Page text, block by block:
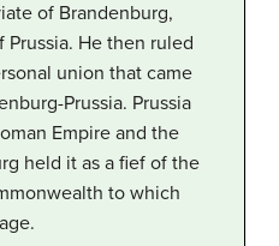
of Brandenburg,
He then ruled
union that came
Prussia. Prussia
Empire and the
held it as a fief of the
to which